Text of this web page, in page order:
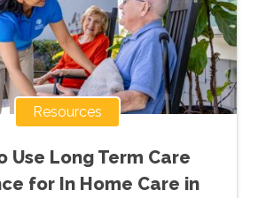
Resources
Use Long Term Care
for In Home Care in